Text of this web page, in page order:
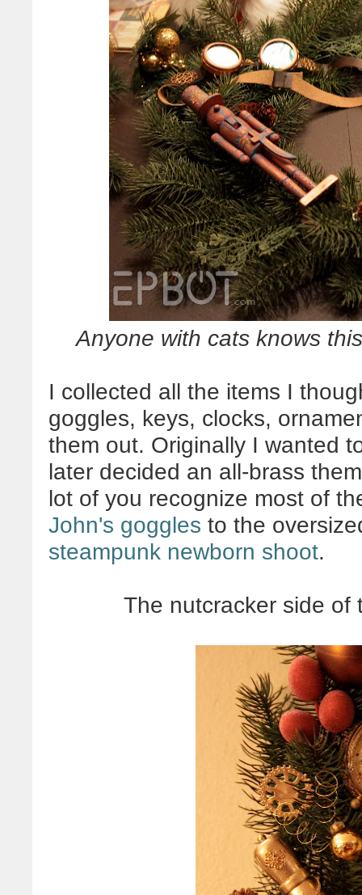
Anyone with cats knows
I collected all the items I
goggles, keys, clocks,
them out. Originally I wanted
later decided an all-brass
lot of you recognize most of
John's goggles to the
steampunk newborn shoot.
The nutcracker side of